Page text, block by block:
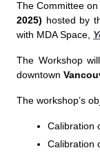
The Committee
2025) hosted by
with MDA Space,
The Workshop
downtown
The workshop’s
Calibration
Calibration